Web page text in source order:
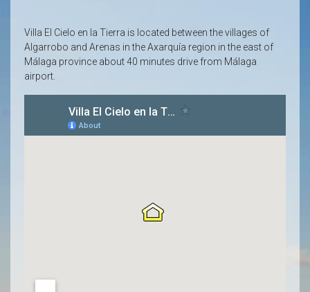
Villa El Cielo en la Tierra is located between the villages of
Algarrobo and Arenas in the Axarquía region in the east of
Málaga province about 40 minutes drive from Málaga
airport.